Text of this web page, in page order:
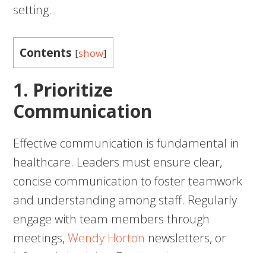
setting.
Contents [show]
1. Prioritize
Communication
Effective communication is fundamental in
healthcare. Leaders must ensure clear,
concise communication to foster teamwork
and understanding among staff. Regularly
engage with team members through
meetings,Wendy Horton newsletters, or